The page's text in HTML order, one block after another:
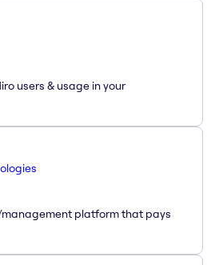
users & usage in your
platform that pays